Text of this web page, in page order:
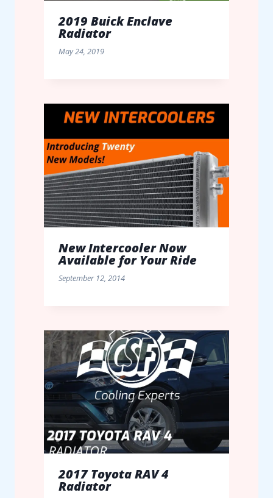
2019 Buick Enclave
Radiator
May 24, 2019
New Intercooler Now
Available for Your Ride
September 12, 2014
2017 Toyota RAV 4
Radiator